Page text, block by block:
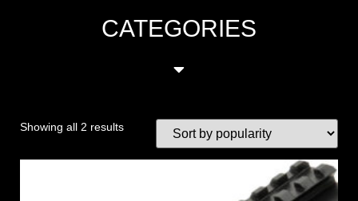
CATEGORIES
Showing all 2 results